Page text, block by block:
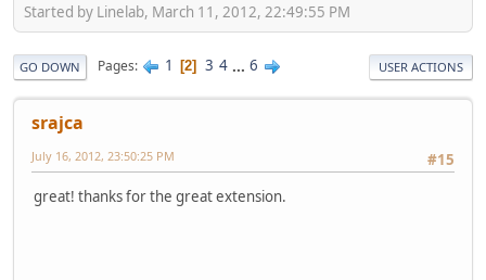
Started by Linelab, March 11, 2012, 22:49:55 PM
GO DOWN Pages 1 2 3 4 ... 6 USER ACTIONS
srajca
#15
July 16, 2012, 23:50:25 PM
great! thanks for the great extension.